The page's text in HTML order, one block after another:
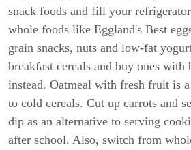
snack foods and fill your
whole foods like Eggland's Best
grain snacks, nuts and low-fat
breakfast cereals and buy ones with
instead. Oatmeal with fresh fruit is
to cold cereals. Cut up carrots and
dip as an alternative to serving
after school. Also, switch from